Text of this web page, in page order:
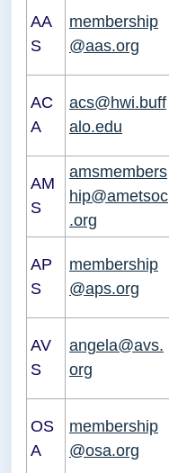
AA
S
membership
@aas.org
AC
A
acs@hwi.buff
alo.edu
AM
S
amsmembers
hip@ametsoc
.org
AP
S
membership
@aps.org
AV
S
angela@avs.
org
OS
A
membership
@osa.org